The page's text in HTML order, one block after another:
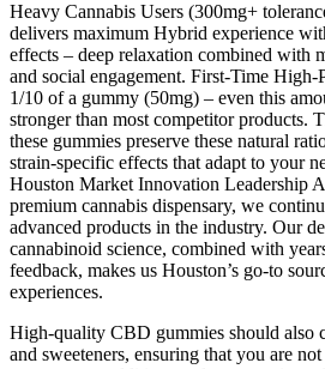
Heavy Cannabis Users (300mg+
delivers maximum Hybrid experience
effects – deep relaxation combined with
and social engagement. First-Time
1/10 of a gummy (50mg) – even this
stronger than most competitor products.
these gummies preserve these natural
strain-specific effects that adapt to your
Houston Market Innovation Leadership
premium cannabis dispensary, we
advanced products in the industry. Our
cannabinoid science, combined with
feedback, makes us Houston’s go-to
experiences.
High-quality CBD gummies should also
and sweeteners, ensuring that you are